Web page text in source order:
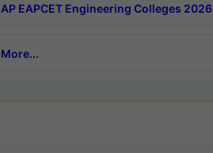
AP EAPCET Engineering Colleges 2026
More...